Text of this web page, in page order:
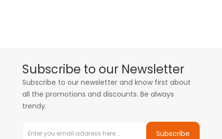
Subscribe to our Newsletter
Subscribe to our newsletter and know first about
all the promotions and discounts. Be always
trendy.
Subscribe